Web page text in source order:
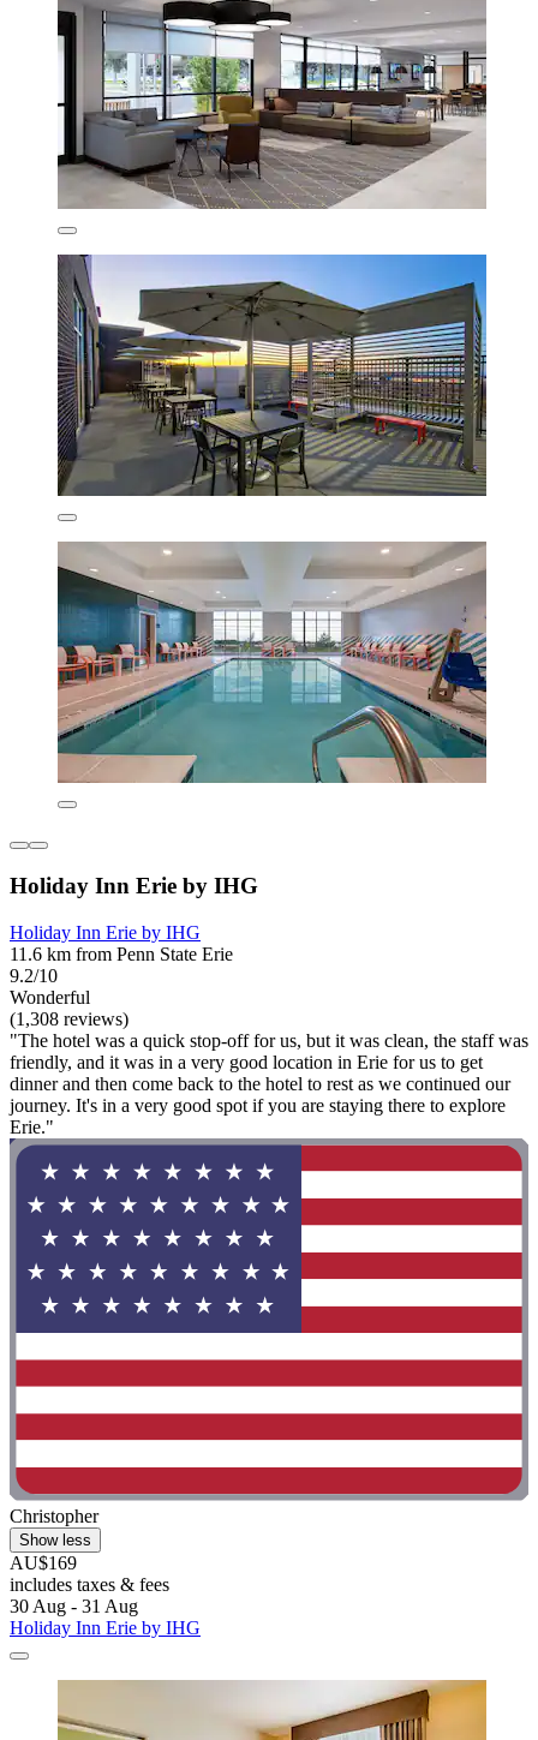
Holiday Inn Erie by IHG
Holiday Inn Erie by IHG
11.6 km from Penn State Erie
9.2/10
Wonderful
(1,308 reviews)
"The hotel was a quick stop-off for us, but it was clean, the staff was
friendly, and it was in a very good location in Erie for us to get
dinner and then come back to the hotel to rest as we continued our
journey. It's in a very good spot if you are staying there to explore
Erie."
Christopher
Show less
AU$169
includes taxes & fees
30 Aug - 31 Aug
Holiday Inn Erie by IHG